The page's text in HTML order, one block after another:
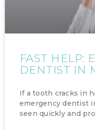
FAST HELP:
DENTIST IN
If a tooth cracks in
emergency dentist
seen quickly and